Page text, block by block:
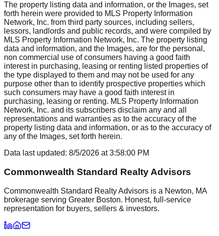
The property listing data and information, or the Images, set
forth herein were provided to MLS Property Information
Network, Inc. from third party sources, including sellers,
lessors, landlords and public records, and were compiled by
MLS Property Information Network, Inc. The property listing
data and information, and the Images, are for the personal,
non commercial use of consumers having a good faith
interest in purchasing, leasing or renting listed properties of
the type displayed to them and may not be used for any
purpose other than to identify prospective properties which
such consumers may have a good faith interest in
purchasing, leasing or renting. MLS Property Information
Network, Inc. and its subscribers disclaim any and all
representations and warranties as to the accuracy of the
property listing data and information, or as to the accuracy of
any of the Images, set forth herein.
Data last updated: 8/5/2026 at3:58:00 PM
Commonwealth Standard Realty Advisors
Commonwealth Standard Realty Advisors is a Newton, MA
brokerage serving Greater Boston. Honest, full-service
representation for buyers, sellers & investors.